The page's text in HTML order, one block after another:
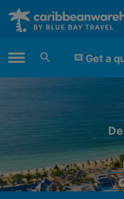
Main Menu Get a